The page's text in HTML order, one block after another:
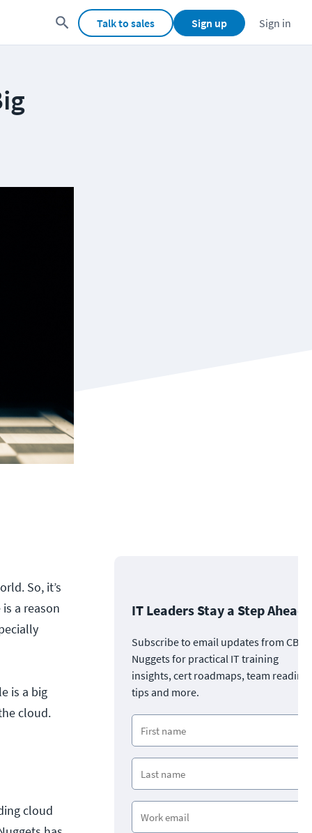
Talk to sales Sign up Sign in
So, it’s
a reason
is a big
cloud.
cloud
IT Leaders Stay a Step Ahead
Subscribe to email updates from CBT
Nuggets for practical IT training
insights, cert roadmaps, team
tips and more.